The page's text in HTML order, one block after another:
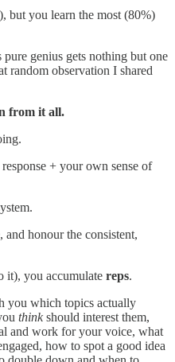
but you learn the most (80%)
genius gets nothing but one
random observation I shared
from it all.
response + your own sense of
and honour the consistent,
it), you accumulate reps.
you which topics actually
thinkshould interest them,
and work for your voice, what
how to spot a good idea